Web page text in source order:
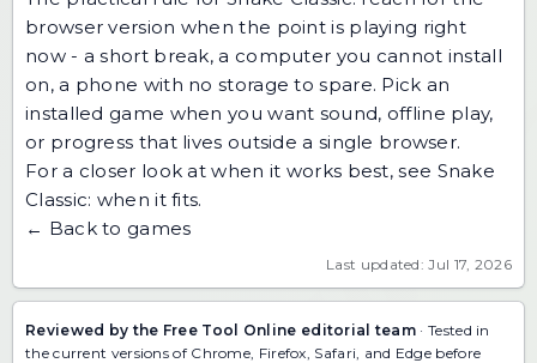
browser version when the point is playing right
now - a short break, a computer you cannot install
on, a phone with no storage to spare. Pick an
installed game when you want sound, offline play,
or progress that lives outside a single browser.
For a closer look at when it works best, see Snake
Classic: when it fits.
← Back to games
Last updated: Jul 17, 2026
Reviewed by the Free Tool Online editorial team · Tested in
the current versions of Chrome, Firefox, Safari, and Edge before